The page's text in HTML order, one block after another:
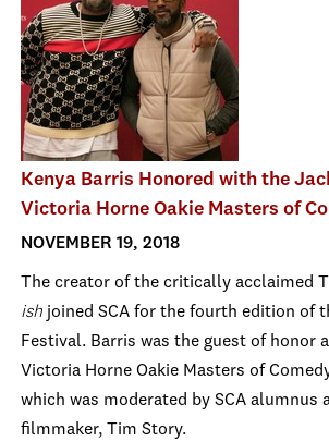
Kenya Barris Honored with the
Victoria Horne Oakie Masters of
NOVEMBER 19, 2018
The creator of the critically acclaimed
ish joined SCA for the fourth edition of
Festival. Barris was the guest of honor
Victoria Horne Oakie Masters of
which was moderated by SCA alumnus
filmmaker, Tim Story.